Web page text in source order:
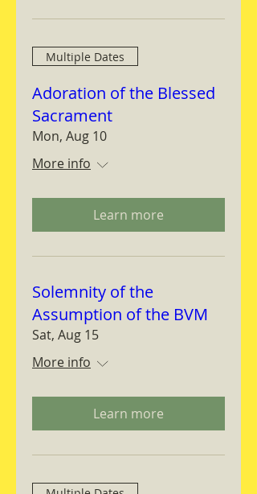
Multiple Dates
Adoration of the Blessed
Sacrament
Mon, Aug 10
More info
Learn more
Solemnity of the
Assumption of the BVM
Sat, Aug 15
More info
Learn more